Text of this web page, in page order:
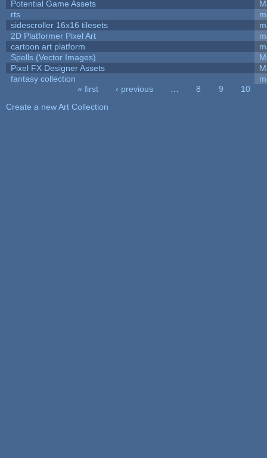
Potential Game Assets
rts
sidescroller 16x16 tilesets
2D Platformer Pixel Art
cartoon art platform
Spells (Vector Images)
Pixel FX Designer Assets
fantasy collection
« first ‹ previous 8 9
10
Create a new Art Collection